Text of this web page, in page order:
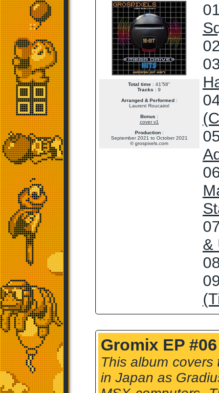
Total time : 41'58"
Tracks : 9
Arranged & Performed:
Laurent Roucairol
Bonus :
cover v1
Production:
September 2021 to October 2021
© grospixels.com
&
Gromix EP
This album
in Japan as